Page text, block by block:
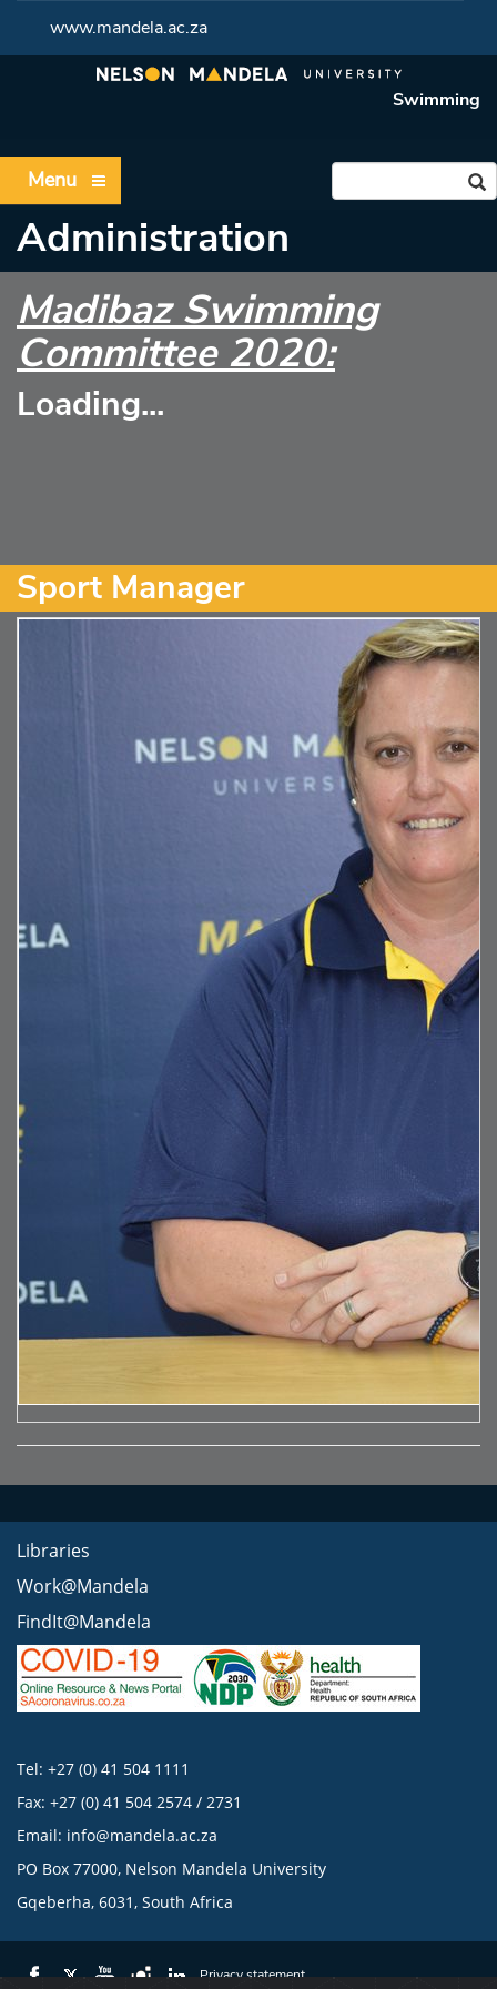
www.mandela.ac.za
Swimming
Menu
Administration
Madibaz Swimming
Committee 2020:
Loading...
Sport Manager
Libraries
Work@Mandela
FindIt@Mandela
Tel: +27 (0) 41 504 1111
Fax: +27 (0) 41 504 2574 / 2731
Email: info@mandela.ac.za
PO Box 77000, Nelson Mandela University
Gqeberha, 6031, South Africa
Privacy statement